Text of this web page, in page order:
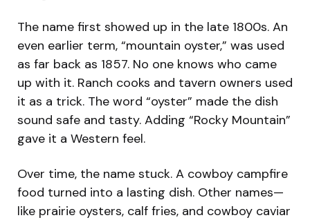
The name first showed up in the late 1800s. An
even earlier term, “mountain oyster,” was used
as far back as 1857. No one knows who came
up with it. Ranch cooks and tavern owners used
it as a trick. The word “oyster” made the dish
sound safe and tasty. Adding “Rocky Mountain”
gave it a Western feel.
Over time, the name stuck. A cowboy campfire
food turned into a lasting dish. Other names—
like prairie oysters, calf fries, and cowboy caviar